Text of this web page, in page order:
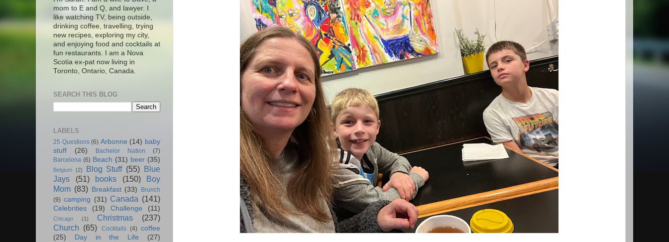
mom to E and Q, and lawyer. I
like watching TV, being outside,
drinking coffee, travelling, trying
new recipes, exploring my city,
and enjoying food and cocktails at
fun restaurants. I am a Nova
Scotia ex-pat now living in
Toronto, Ontario, Canada.
SEARCH THIS BLOG
LABELS
25 Questions (6) Arbonne (14) baby
stuff
(26) Bachelor Nation
(7)
Barcelona (6) Beach (31) beer (35)
Belgium (2) Blog Stuff (55) Blue
Jays
(51) books (150)
Boy
Mom (83) Breakfast (33)
Brunch
(9) camping (31) Canada (141)
Celebrities (19) Challenge (11)
Chicago (1) Christmas
(237)
Church (65) Cocktails (4) coffee
(25)
Day in the Life
(27)